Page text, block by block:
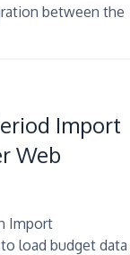
between the
Import
Web
Import
load budget data